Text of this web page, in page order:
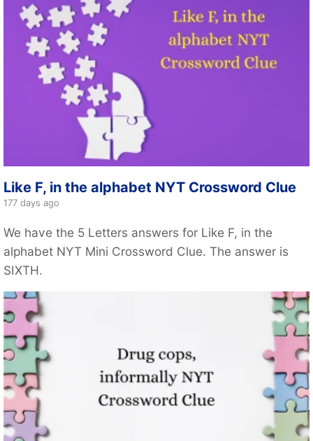
Like F, in the alphabet NYT Crossword Clue
177 days ago
We have the 5 Letters answers for Like F, in the
alphabet NYT Mini Crossword Clue. The answer is
SIXTH.